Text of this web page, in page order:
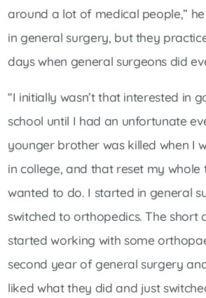
around a lot of medical people,” he
in general surgery, but they
days when general surgeons did
“I initially wasn’t that interested in
school until I had an unfortunate
younger brother was killed when I
in college, and that reset my
wanted to do. I started in general
switched to orthopedics. The short
started working with some
second year of general surgery
liked what they did and just